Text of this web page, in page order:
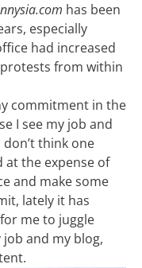
has been
especially
had increased
from within
commitment in the
I see my job and
think one
at the expense of
and make some
lately it has
me to juggle
and my blog,